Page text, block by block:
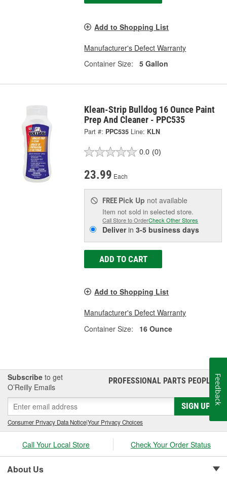
Add to Shopping List
Manufacturer's Defect Warranty
Container Size:
5 Gallon
Klean-Strip Bulldog 16 Ounce Paint
Prep And Cleaner - PPC535
Part #: PPC535 Line: KLN
0.0 (0)
23.99 Each
FREE Pick Up not available
Item not sold in selected store.
Call Store to OrderCheck Other Stores
Deliverin3-5 business days
ADD TO CART
Add to Shopping List
Manufacturer's Defect Warranty
Container Size:
16 Ounce
Subscribe to get
O’Reilly Emails
PROFESSIONAL PARTS PEOPLE®
SIGN UP
Consumer Privacy Data Notice|Your Privacy Choices
Call Your Local Store Check Your Order Status
About Us
Feedback